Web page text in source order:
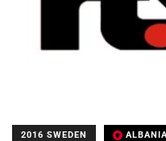
2016 SWEDEN